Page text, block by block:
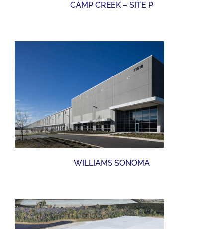
CAMP CREEK – SITE P
WILLIAMS SONOMA